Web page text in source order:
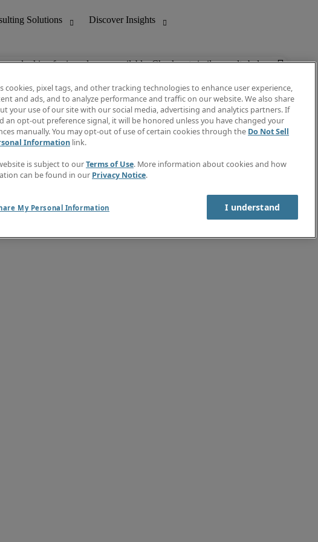
are looking for is no longer available. Check out similar results below.
Support
Discover Insights
Invoice
Job Directory
Create a job alert
Contact Us
cookies, pixel tags, and other tracking technologies to enhance user experience,
and ads, and to analyze performance and traffic on our website. We also share
your use of our site with our social media, advertising and analytics partners. If
an opt-out preference signal, it will be honored unless you have changed your
manually. You may opt-out of use of certain cookies through the Do Not Sell
Information link.
is subject to ourTerms of Use. More information about cookies and how
can be found in our Privacy Notice.
My Personal Information I understand